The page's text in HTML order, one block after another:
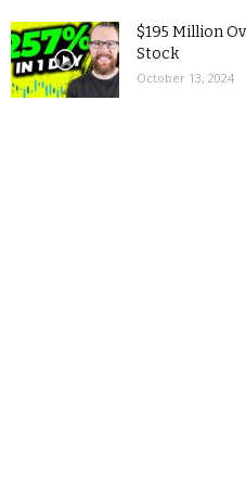
$195 Million
Stock
October 13, 2024